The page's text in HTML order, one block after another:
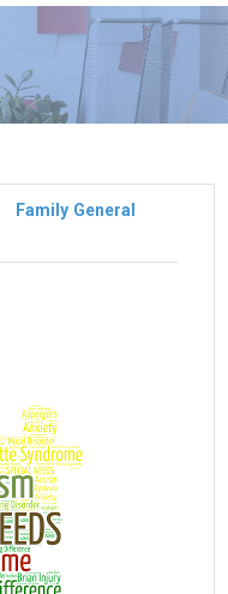
Family General